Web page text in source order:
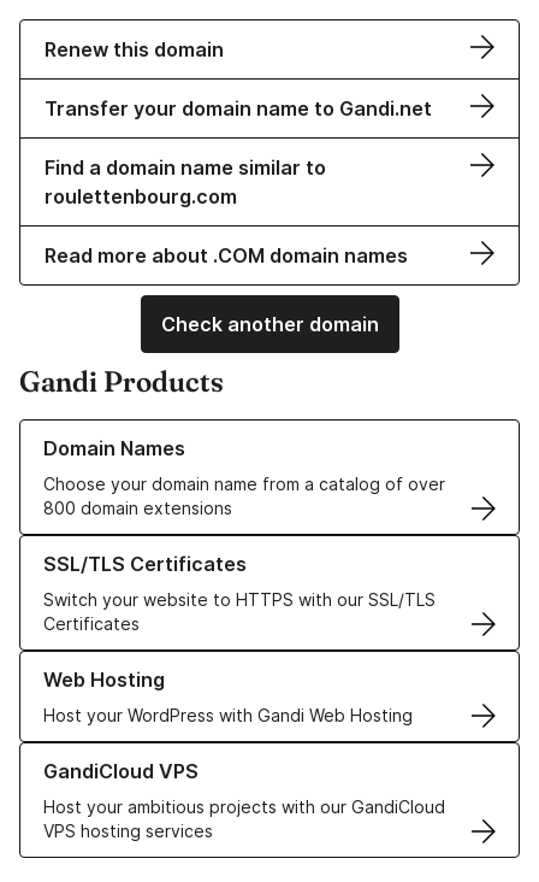
Renew this domain
Transfer your domain name to Gandi.net
Find a domain name similar to
roulettenbourg.com
Read more about .COM domain names
Check another domain
Gandi Products
Domain Names
Choose your domain name from a catalog of over
800 domain extensions
Learn more about our Domain Names
SSL/TLS Certificates
Switch your website to HTTPS with our SSL/TLS
Certificates
Learn more about our SSL/TLS Certificates
Web Hosting
Host your WordPress with Gandi Web Hosting
Learn more about our Web Hosting solutions
GandiCloud VPS
Host your ambitious projects with our GandiCloud
VPS hosting services
Learn more about GandiCloud VPS